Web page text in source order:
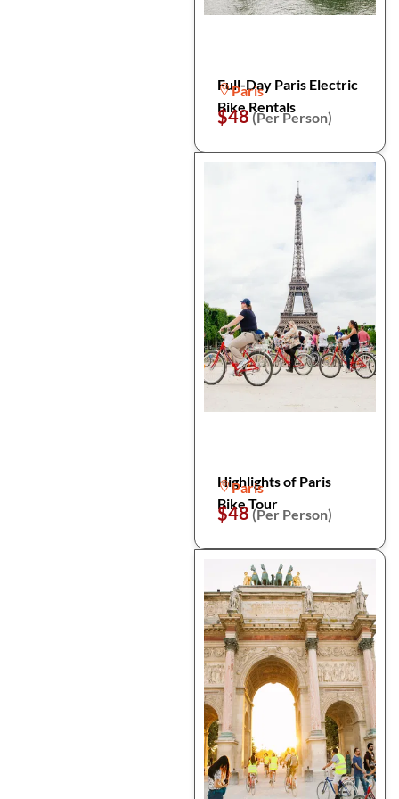
Full-Day Paris Electric
Bike Rentals
Paris
$48(Per Person)
Highlights of Paris
Bike Tour
Paris
$48(Per Person)